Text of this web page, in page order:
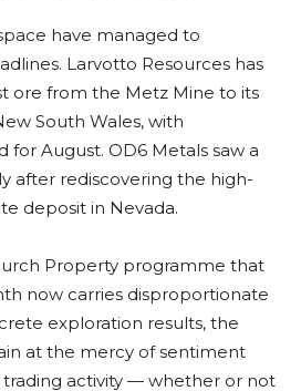
have managed to
Larvotto Resources has
ore from the Metz Mine to its
South Wales, with
for August. OD6 Metals saw a
after rediscovering the high-
deposit in Nevada.
Property programme that
now carries disproportionate
exploration results, the
at the mercy of sentiment
activity — whether or not